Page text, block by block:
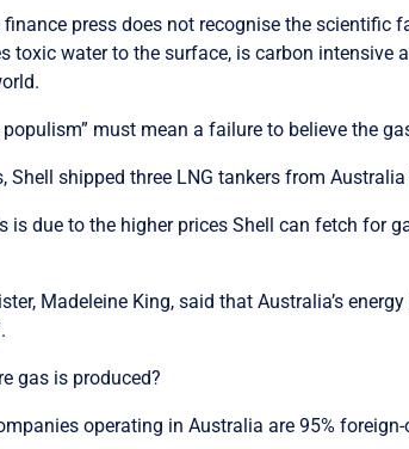
press does not recognisethe scientific
toxic water to the surface, is carbon intensive
must mean a failure to believe the
Shell shipped three LNG tankers from
is due to the higher prices Shell can fetch for
Madeleine King, said that Australia’s
gas is produced?
operating in Australia are 95%